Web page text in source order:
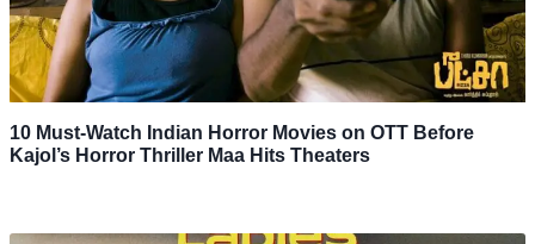
10 Must-Watch Indian Horror Movies on OTT Before
Kajol’s Horror Thriller Maa Hits Theaters